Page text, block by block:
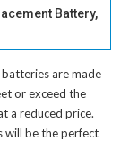
Battery,
batteriesare made
or exceed the
a reduced price.
will be the perfect